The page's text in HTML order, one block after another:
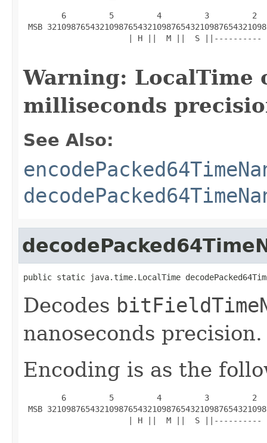
6         5         4         3         2
MSB
| H ||  M ||  S ||----------
Warning: LocalTime
milliseconds
See Also:
public static java.time.LocalTime
Decodes
nanoseconds precision.
Encoding is as the
6         5         4         3         2
MSB
| H ||  M ||  S ||----------